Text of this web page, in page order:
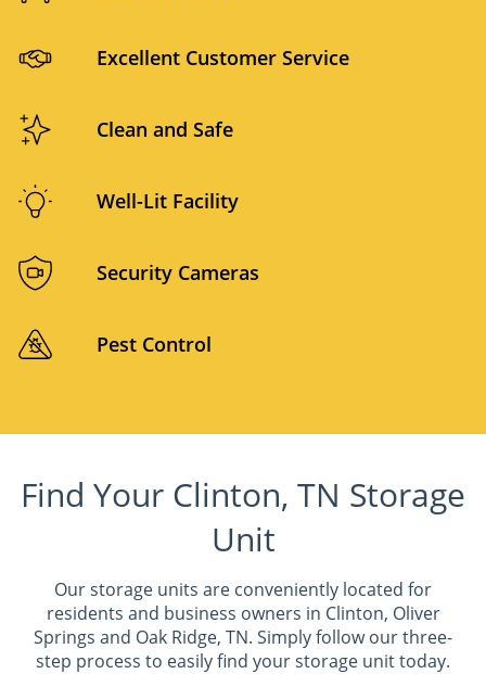
Excellent Customer Service
Clean and Safe
Well-Lit Facility
Security Cameras
Pest Control
Find Your Clinton, TN Storage
Unit
Our storage units are conveniently located for
residents and business owners in Clinton, Oliver
Springs and Oak Ridge, TN. Simply follow our three-
step process to easily find your storage unit today.